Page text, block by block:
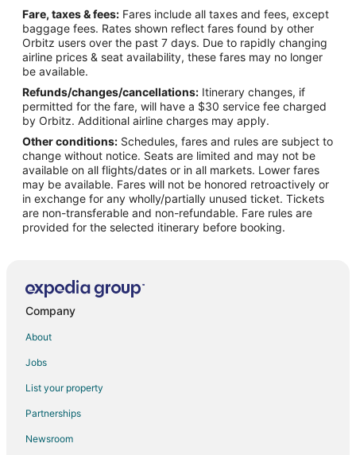
Flights from Kaohsiung to Central Okinawa
Flights from Davao to Okinawa Island
Flights from El Paso to Okinawa Island
Flights from Fairbanks to Okinawa Island
Flights from Honolulu to Okinawa Island
Flights from Wilmington to Okinawa Island
Flights from Anchorage to Okinawa Island
Flights from Atlanta to Okinawa Island
Flights from Baltimore to Okinawa Island
Flights from Bangkok to Okinawa Island
Flights from Boston to Okinawa Island
Flights from Charlotte to Okinawa Island
Flights from Chicago to Okinawa Island
Flights from Cleveland to Okinawa Island
Fare, taxes & fees: Fares include all taxes and fees, except
baggage fees. Rates shown reflect fares found by other
Orbitz users over the past 7 days. Due to rapidly changing
airline prices & seat availability, these fares may no longer
be available.
Refunds/changes/cancellations: Itinerary changes, if
permitted for the fare, will have a $30 service fee charged
by Orbitz. Additional airline charges may apply.
Other conditions: Schedules, fares and rules are subject to
change without notice. Seats are limited and may not be
available on all flights/dates or in all markets. Lower fares
may be available. Fares will not be honored retroactively or
in exchange for any wholly/partially unused ticket. Tickets
are non-transferable and non-refundable. Fare rules are
provided for the selected itinerary before booking.
Company
About
Jobs
List your property
Partnerships
Newsroom